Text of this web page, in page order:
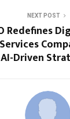
NEXT POST
Redefines
AI-Driven